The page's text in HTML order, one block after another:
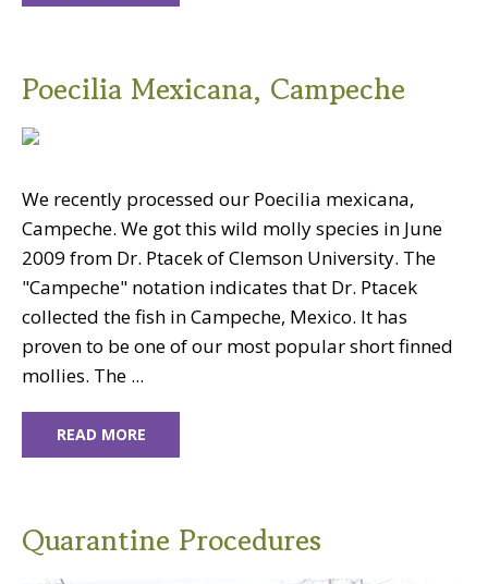
Poecilia Mexicana, Campeche
We recently processed our Poecilia mexicana,
Campeche. We got this wild molly species in June
2009 from Dr. Ptacek of Clemson University. The
"Campeche" notation indicates that Dr. Ptacek
collected the fish in Campeche, Mexico. It has
proven to be one of our most popular short finned
mollies. The ...
READ MORE
Quarantine Procedures